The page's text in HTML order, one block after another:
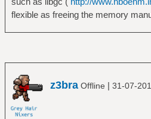
flexible as freeing the memory
z3bra Offline | 31-07-